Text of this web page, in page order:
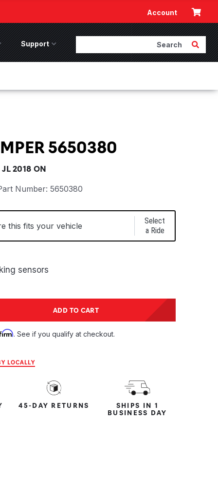
Account Cart
Menu
Support Support Menu Submit
5650380
JL 2018 ON
Number: 5650380
this fits your vehicle
Select
a Ride
sensors
ADD TO CART
. See if you qualify at checkout.
LOCALLY
45-DAY RETURNS
SHIPS IN 1
BUSINESS DAY